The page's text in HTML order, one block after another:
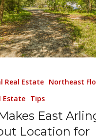
Real Estate Northeast
Estate Tips
East
Location for